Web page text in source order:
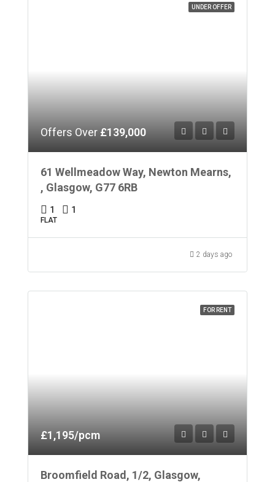
UNDER OFFER
Offers Over £139,000
61 Wellmeadow Way, Newton Mearns,
, Glasgow, G77 6RB
1 1
FLAT
2 days ago
FOR RENT
£1,195/pcm
Broomfield Road, 1/2, Glasgow,